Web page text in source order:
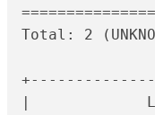
Total: 2
|